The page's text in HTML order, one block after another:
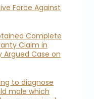
Force Against
Complete
Claim in
Argued Case on
to diagnose
male which